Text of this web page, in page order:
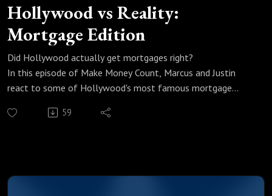
Hollywood vs Reality:
Mortgage Edition
Did Hollywood actually get mortgages right?
In this episode of Make Money Count, Marcus and Justin
react to some of Hollywood's most famous mortgage
(and smaller) than you'd expect.
How that "bartender to boat owner" mockumentary clip
59